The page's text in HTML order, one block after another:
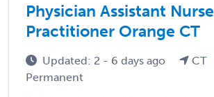
Physician Assistant Nurse
Practitioner Orange CT
Updated: 2 - 6 days ago
CT
Permanent